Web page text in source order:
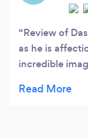
Review of
as he is
incredible
excellent